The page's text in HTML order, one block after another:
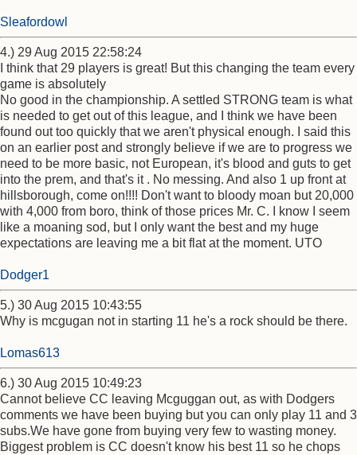
Sleafordowl
4.) 29 Aug 2015 22:58:24
I think that 29 players is great! But this changing the team every
game is absolutely
No good in the championship. A settled STRONG team is what
is needed to get out of this league, and I think we have been
found out too quickly that we aren't physical enough. I said this
on an earlier post and strongly believe if we are to progress we
need to be more basic, not European, it's blood and guts to get
into the prem, and that's it . No messing. And also 1 up front at
hillsborough, come on!!!! Don't want to bloody moan but 20,000
with 4,000 from boro, think of those prices Mr. C. I know I seem
like a moaning sod, but I only want the best and my huge
expectations are leaving me a bit flat at the moment. UTO
Dodger1
5.) 30 Aug 2015 10:43:55
Why is mcgugan not in starting 11 he's a rock should be there.
Lomas613
6.) 30 Aug 2015 10:49:23
Cannot believe CC leaving Mcguggan out, as with Dodgers
comments we have been buying but you can only play 11 and 3
subs.We have gone from buying very few to wasting money.
Biggest problem is CC doesn't know his best 11 so he chops